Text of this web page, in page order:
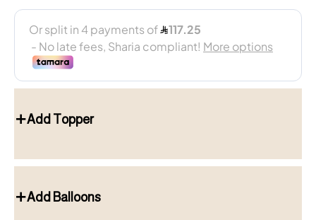
Add Topper
Add Balloons